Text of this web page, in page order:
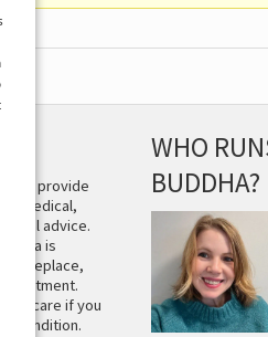
to provide
medical,
advice.
is
not replace,
treatment.
care if you
a condition.
WHO
BUDDHA?